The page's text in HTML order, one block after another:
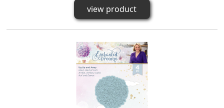
view product